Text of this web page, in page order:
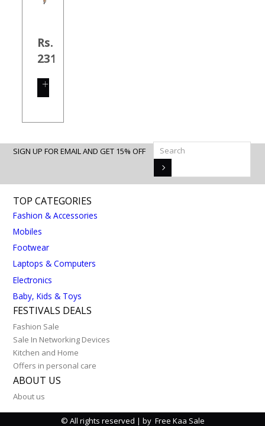
Rs.
231.00
SHOP
SIGN UP FOR EMAIL AND GET 15% OFF
TOP CATEGORIES
Fashion & Accessories
Mobiles
Footwear
Laptops & Computers
Electronics
Baby, Kids & Toys
FESTIVALS DEALS
Fashion Sale
Sale In Networking Devices
Kitchen and Home
Offers in personal care
ABOUT US
About us
© All rights reserved | by Free Kaa Sale